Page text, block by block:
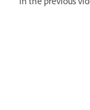
in the previous